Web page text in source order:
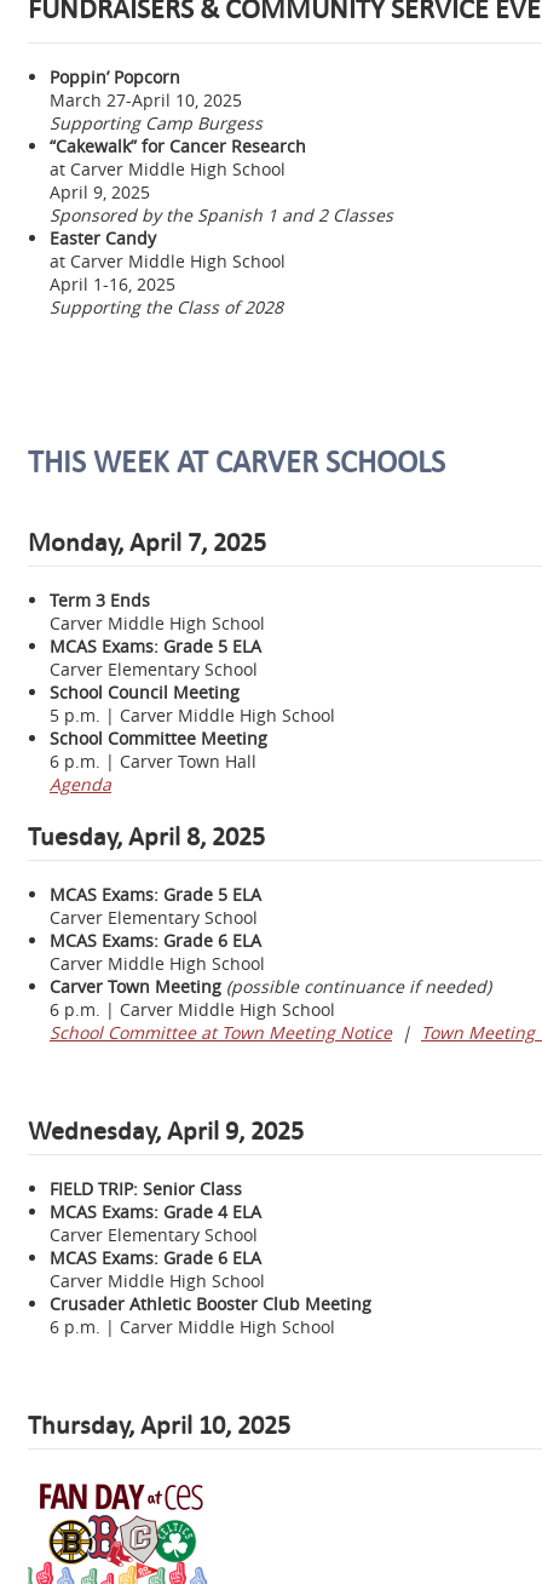
Poppin’ Popcorn
March 27-April 10, 2025
Supporting Camp Burgess
“Cakewalk” for Cancer Research
at Carver Middle High School
April 9, 2025
Sponsored by the Spanish 1 and 2 Classes
Easter Candy
at Carver Middle High School
April 1-16, 2025
Supporting the Class of 2028
THIS WEEK AT CARVER SCHOOLS
Monday, April 7, 2025
Term 3 Ends
Carver Middle High School
MCAS Exams: Grade 5 ELA
Carver Elementary School
School Council Meeting
5 p.m. | Carver Middle High School
School Committee Meeting
6 p.m. | Carver Town Hall
Agenda
Tuesday, April 8, 2025
MCAS Exams: Grade 5 ELA
Carver Elementary School
MCAS Exams: Grade 6 ELA
Carver Middle High School
Carver Town Meeting (possible continuance if needed)
6 p.m. | Carver Middle High School
School Committee at Town Meeting Notice| Town Meeting
Wednesday, April 9, 2025
FIELD TRIP: Senior Class
MCAS Exams: Grade 4 ELA
Carver Elementary School
MCAS Exams: Grade 6 ELA
Carver Middle High School
Crusader Athletic Booster Club Meeting
6 p.m. | Carver Middle High School
Thursday, April 10, 2025